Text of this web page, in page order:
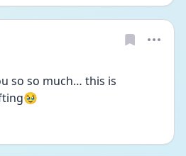
so so much… this is